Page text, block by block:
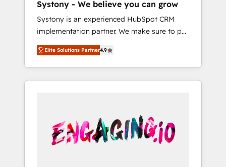
支援：Salesforce・Marketo・Pardot等からの
移行、カスタム設計、履歴データ移行と活用設
計まで。 ▸ AEO対応：ChatGPT・Perplexity等
のAI検索からの流入・引用を前提にコンテンツ
HubSpotアワード受賞・HUGリーダー ✓
AI活用に関するご相談、現状整理の壁打ちな
ど、構想段階からお気軽にお問い合わせくださ
what others broke. Built for mid-market
reality—practical solutions that work with
your actual headcount and constraints. By the
Numbers 🏆 Top 1% of all HubSpot partners
🔄 Top 5% globally in client retention 📅 8+
years of consistent results since 2017 Who
We Serve Revenue teams, marketing leaders,
unified systems that drive real business
results.
Systony - We believe you can grow
Systony is an experienced HubSpot CRM
implementation partner. We make sure to put
your organization's needs and goals first and
think along with your organization. We are
only satisfied once you are too. Why
Systony? - 20+ years of experience with
onboardings - Own back-end developers -
Complex data migrations (e.g. Salesforce, MS
Dynamics, Perfect View, SuperOffice) -
Elite Solutions Partner4.9